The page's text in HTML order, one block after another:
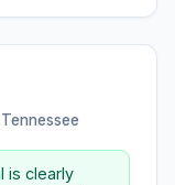
Tennessee
is clearly